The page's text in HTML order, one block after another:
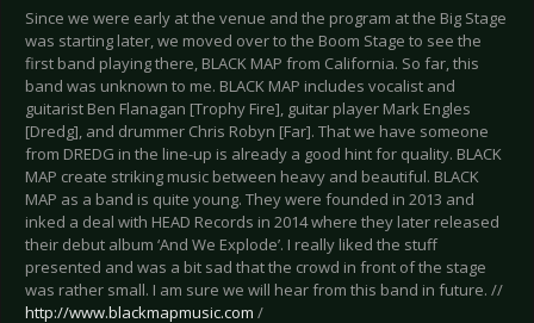
Since we were early at the venue and the program at the Big Stage
was starting later, we moved over to the Boom Stage to see the
first band playing there, BLACK MAP from California. So far, this
band was unknown to me. BLACK MAP includes vocalist and
guitarist Ben Flanagan [Trophy Fire], guitar player Mark Engles
[Dredg], and drummer Chris Robyn [Far]. That we have someone
from DREDG in the line-up is already a good hint for quality. BLACK
MAP create striking music between heavy and beautiful. BLACK
MAP as a band is quite young. They were founded in 2013 and
inked a deal with HEAD Records in 2014 where they later released
their debut album ‘And We Explode’. I really liked the stuff
presented and was a bit sad that the crowd in front of the stage
was rather small. I am sure we will hear from this band in future. //
http://www.blackmapmusic.com /